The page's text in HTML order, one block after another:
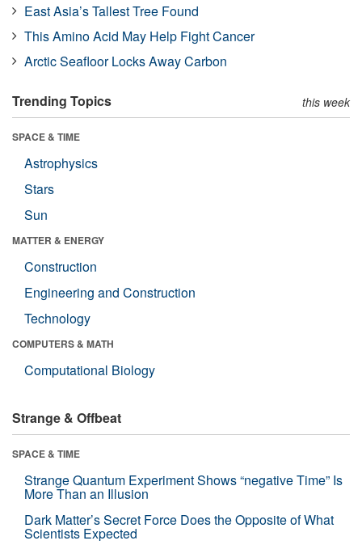
East Asia’s Tallest Tree Found
This Amino Acid May Help Fight Cancer
Arctic Seafloor Locks Away Carbon
Trending Topics this week
SPACE & TIME
Astrophysics
Stars
Sun
MATTER & ENERGY
Construction
Engineering and Construction
Technology
COMPUTERS & MATH
Computational Biology
Strange & Offbeat
SPACE & TIME
Strange Quantum Experiment Shows “negative Time” Is
More Than an Illusion
Dark Matter’s Secret Force Does the Opposite of What
Scientists Expected